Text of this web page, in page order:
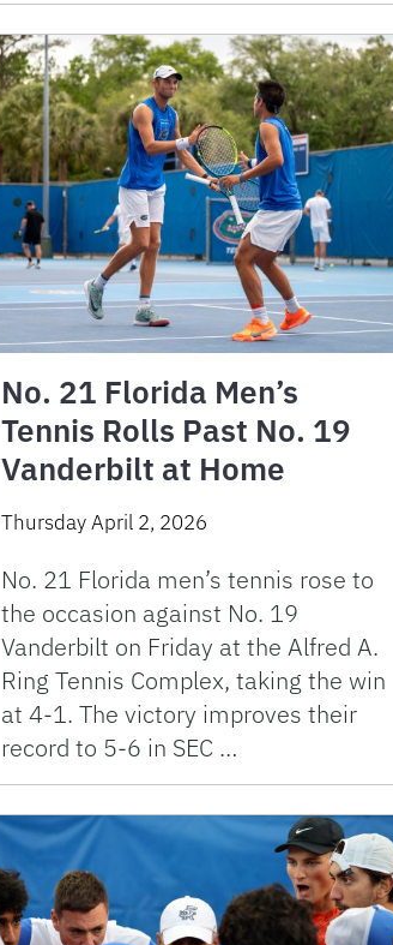
No. 21 Florida Men’s
Tennis Rolls Past No. 19
Vanderbilt at Home
Thursday April 2, 2026
No. 21 Florida men’s tennis rose to
the occasion against No. 19
Vanderbilt on Friday at the Alfred A.
Ring Tennis Complex, taking the win
at 4-1. The victory improves their
record to 5-6 in SEC …